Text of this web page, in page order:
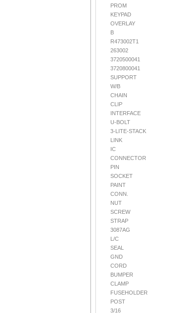
PROM
KEYPAD
OVERLAY
B
R473002T1
263002
3720500041
3720800041
SUPPORT
W/B
CHAIN
CLIP
INTERFACE
U-BOLT
3-LITE-STACK
LINK
IC
CONNECTOR
PIN
SOCKET
PAINT
CONN.
NUT
SCREW
STRAP
3087AG
L/C
SEAL
GND
CORD
BUMPER
CLAMP
FUSEHOLDER
POST
3/16